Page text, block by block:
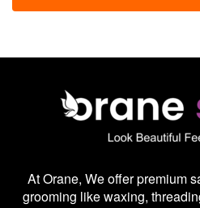
At Orane, We offer premium
grooming like waxing,